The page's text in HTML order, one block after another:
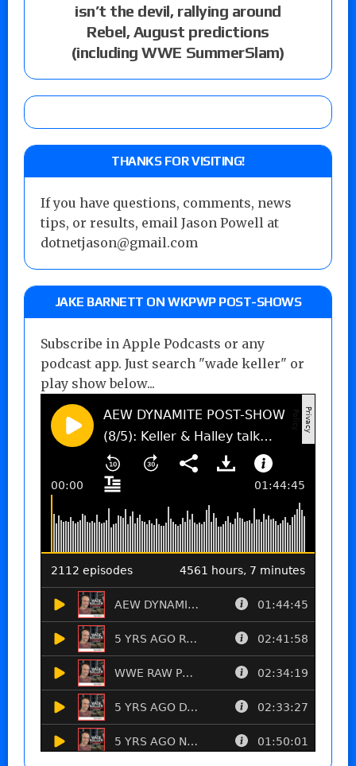
isn’t the devil, rallying around
Rebel, August predictions
(including WWE SummerSlam)
THANKS FOR VISITING!
If you have questions, comments, news
tips, or results, email Jason Powell at
dotnetjason@gmail.com
JAKE BARNETT ON WKPWP POST-SHOWS
Subscribe in Apple Podcasts or any
podcast app. Just search "wade keller" or
play show below...